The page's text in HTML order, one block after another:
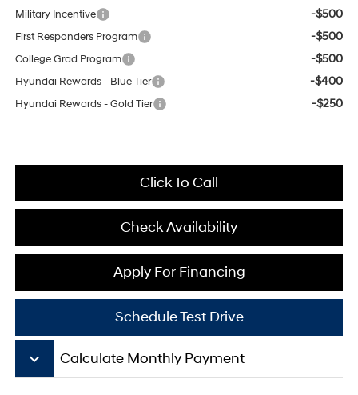
Military Incentive -$500
First Responders Program -$500
College Grad Program -$500
Hyundai Rewards - Blue Tier -$400
Hyundai Rewards - Gold Tier -$250
Click To Call
Check Availability
Apply For Financing
Schedule Test Drive
keyboard_arrow_down Calculate Monthly Payment